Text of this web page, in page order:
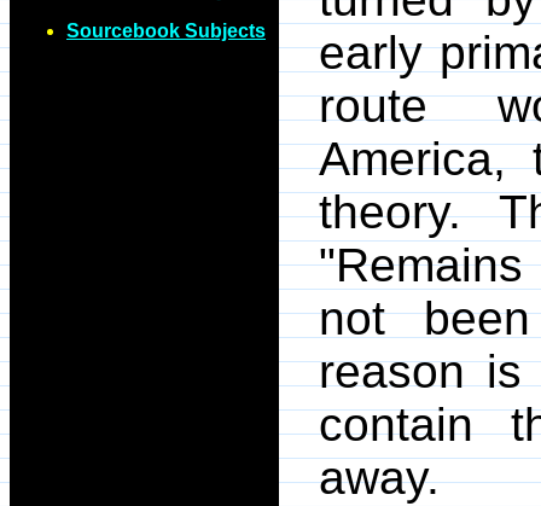
Sourcebook Subjects
early
route
America,
theory.
not
reason is
contain
away.